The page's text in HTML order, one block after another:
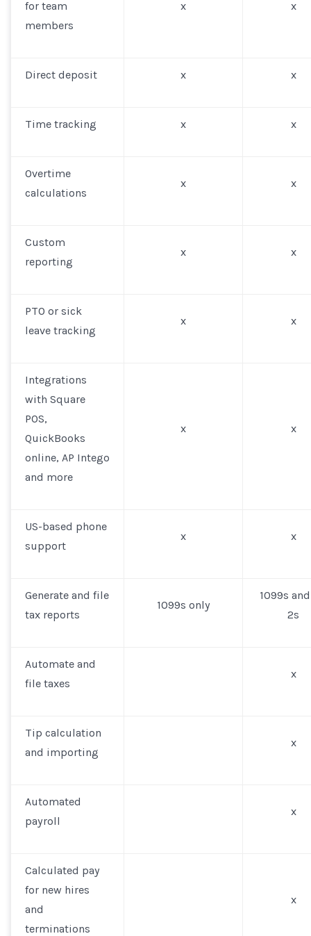
for team
members
x x
Direct deposit x x
Time tracking x x
Overtime
calculations
x x
Custom
reporting
x x
PTO or sick
leave tracking
x x
Integrations
with Square
POS,
QuickBooks
online, AP Intego
and more
x x
US-based phone
support
x x
Generate and file
tax reports
1099s only
1099s
2s
Automate and
file taxes
x
Tip calculation
and importing
x
Automated
payroll
x
Calculated pay
for new hires
and
terminations
x